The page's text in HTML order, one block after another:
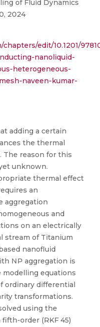
of Fluid Dynamics
2024
edit/10.1201/
nanoliquid-
heterogeneous-
naveen-kumar-
adding a certain
the thermal
The reason for this
unknown.
thermal effect
an
aggregation
and
on an electrically
stream of Titanium
nanofluid
NP aggregation is
equations
ordinary differential
transformations.
using the
order (RKF 45)